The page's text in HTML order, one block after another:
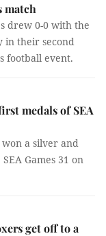
match
drew 0-0 with the
in their second
football event.
medals of SEA
a silver and
Games 31 on
get off to a